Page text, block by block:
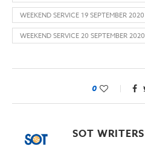
WEEKEND SERVICE 19 SEPTEMBER 2020
WEEKEND SERVICE 20 SEPTEMBER 2020
0
SOT WRITERS